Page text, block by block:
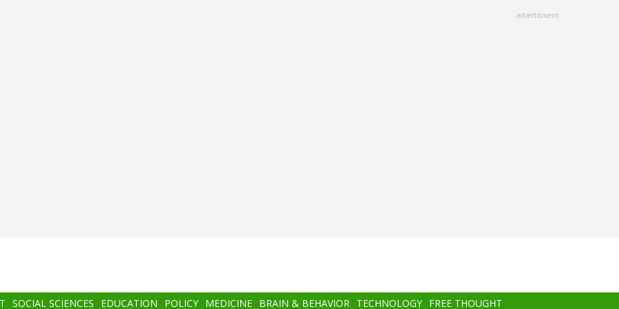
advertisment
SOCIAL SCIENCES EDUCATION POLICY MEDICINE BRAIN & BEHAVIOR TECHNOLOGY FREE THOUGHT